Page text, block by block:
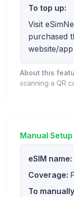
To top up:
Visit
purchased
website/
About this
scanning a QR
Manual Setup
eSIM name:
Coverage:
To